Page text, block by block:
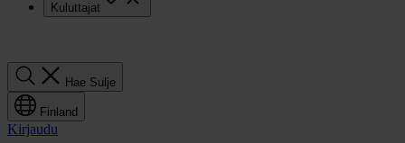
Kuluttajat
Hae Sulje
Finland
Kirjaudu